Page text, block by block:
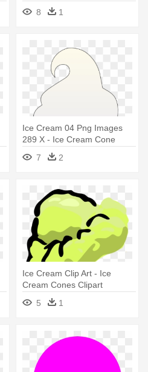
Ice Cream Cone
8 1
Ice Cream 04 Png Images
289 X - Ice Cream Cone
7
2
Ice Cream Clip Art - Ice
Cream Cones Clipart
5
1